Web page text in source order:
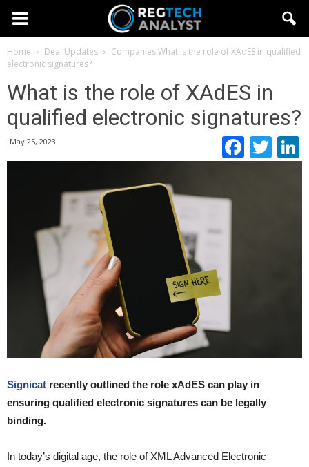
Home Deal Updates CompaniesWhat is the role of XAdES in qualified
electronic signatures?
What is the role of XAdES in
qualified electronic signatures?
May 25, 2023
Signicat recently outlined the role xAdES can play in
ensuring qualified electronic signatures can be legally
binding.
In today’s digital age, the role of XML Advanced Electronic